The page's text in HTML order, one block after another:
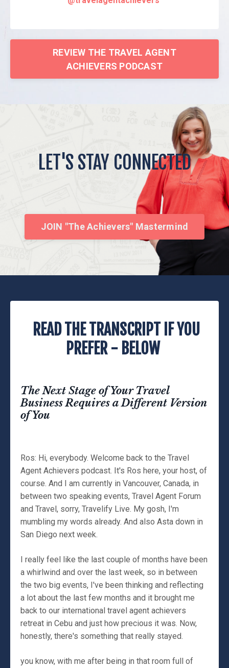
REVIEW THE TRAVEL AGENT
ACHIEVERS PODCAST
LET'S STAY CONNECTED
JOIN "The Achievers" Mastermind
READ THE TRANSCRIPT IF YOU
PREFER - BELOW
The Next Stage of Your Travel
Business Requires a Different Version
of You
Ros: Hi, everybody. Welcome back to the Travel
Agent Achievers podcast. It's Ros here, your host, of
course. And I am currently in Vancouver, Canada, in
between two speaking events, Travel Agent Forum
and Travel, sorry, Travelify Live. My gosh, I'm
mumbling my words already. And also Asta down in
San Diego next week.
I really feel like the last couple of months have been
a whirlwind and over the last week, so in between
the two big events, I've been thinking and reflecting
a lot about the last few months and it brought me
back to our international travel agent achievers
retreat in Cebu and just how precious it was. Now,
honestly, there's something that really stayed.
you know, with me after being in that room full of